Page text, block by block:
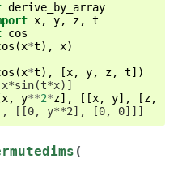
derive_by_array
x, y, z,
t
cos
(x*t), x)
(x*t), [x, y, z, t])
x, y**2*z], [[x, y], [z, t
[[0, y**2], [0, 0]]]
(